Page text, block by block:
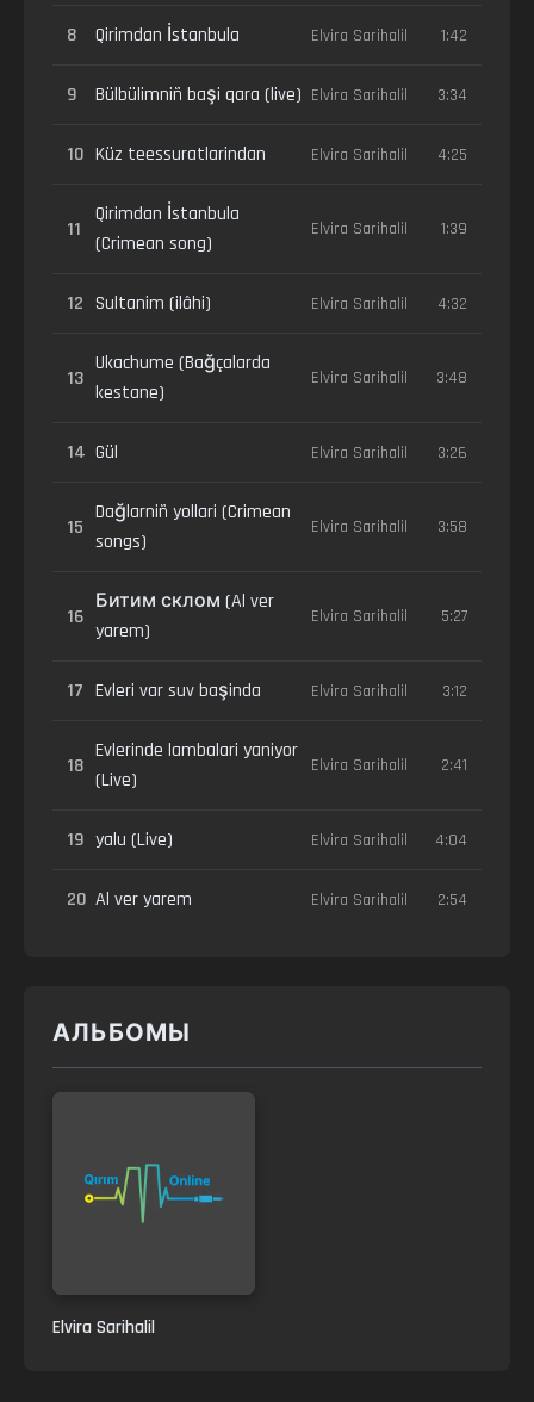
8 Qirimdan İstanbula Elvira Sarihalil 1:42
9 Bülbülimniñ başi qara (live) Elvira Sarihalil 3:34
10 Küz teessuratlarindan Elvira Sarihalil 4:25
11
Qirimdan İstanbula
(Crimean song)
Elvira Sarihalil 1:39
12 Sultanim (ilâhi) Elvira Sarihalil 4:32
13
Ukachume (Bağçalarda
kestane)
Elvira Sarihalil 3:48
14 Gül Elvira Sarihalil 3:26
15
Dağlarniñ yollari (Crimean
songs)
Elvira Sarihalil 3:58
16
Битим склом (Al ver
yarem)
Elvira Sarihalil 5:27
17 Evleri var suv başinda Elvira Sarihalil 3:12
18
Evlerinde lambalari yaniyor
(Live)
Elvira Sarihalil 2:41
19 yalu (Live) Elvira Sarihalil 4:04
20 Al ver yarem Elvira Sarihalil 2:54
АЛЬБОМЫ
Elvira Sarihalil